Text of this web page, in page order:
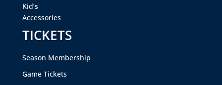
Kid’s
Accessories
TICKETS
Season Membership
Game Tickets